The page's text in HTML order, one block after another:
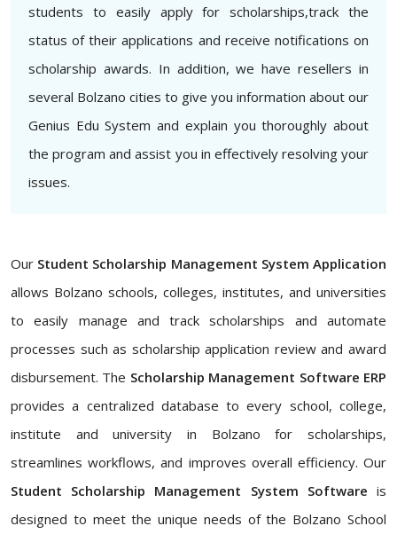
students to easily apply for scholarships,track the
status of their applications and receive notifications on
scholarship awards. In addition, we have resellers in
several Bolzano cities to give you information about our
Genius Edu System and explain you thoroughly about
the program and assist you in effectively resolving your
issues.
Our Student Scholarship Management System Application
allows Bolzano schools, colleges, institutes, and universities
to easily manage and track scholarships and automate
processes such as scholarship application review and award
disbursement. The Scholarship Management Software ERP
provides a centralized database to every school, college,
institute and university in Bolzano for scholarships,
streamlines workflows, and improves overall efficiency. Our
Student Scholarship Management System Software is
designed to meet the unique needs of the Bolzano School